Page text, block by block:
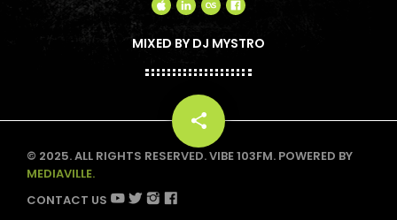
MIXED BY DJ MYSTRO
share
email
© 2025. ALL RIGHTS RESERVED. VIBE 103FM. POWERED BY
MEDIAVILLE.
CONTACT US